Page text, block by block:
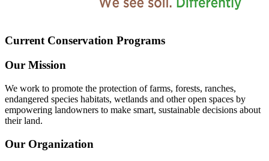
Current Conservation Programs
Our Mission
We work to promote the protection of farms, forests, ranches,
endangered species habitats, wetlands and other open spaces by
empowering landowners to make smart, sustainable decisions about
their land.
Our Organization